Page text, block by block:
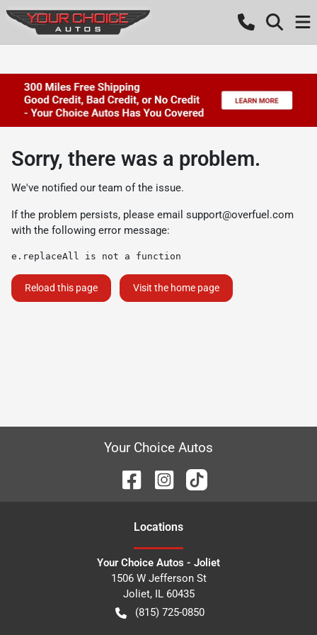
Sorry, there was a problem.
We've notified our team of the issue.
If the problem persists, please email support@overfuel.com
with the following error message:
e.replaceAll is not a function
Reload this page Visit the home page
Your Choice Autos
Locations
Your Choice Autos - Joliet
1506 W Jefferson St
Joliet, IL 60435
(815) 725-0850